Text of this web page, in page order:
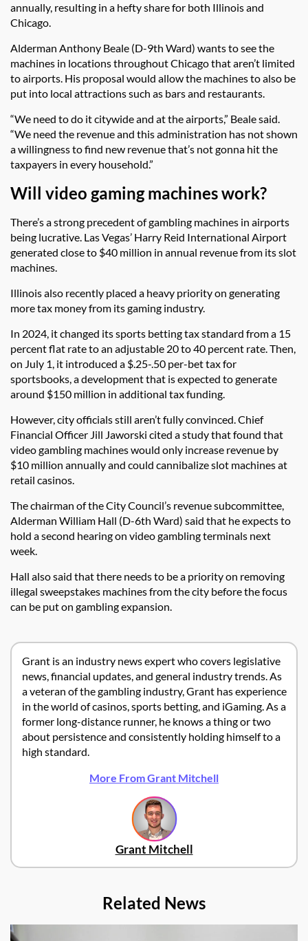
annually, resulting in a hefty share for both Illinois and
Chicago.
Alderman Anthony Beale (D-9th Ward) wants to see the
machines in locations throughout Chicago that aren’t limited
to airports. His proposal would allow the machines to also be
put into local attractions such as bars and restaurants.
“We need to do it citywide and at the airports,” Beale said.
“We need the revenue and this administration has not shown
a willingness to find new revenue that’s not gonna hit the
taxpayers in every household.”
Will video gaming machines work?
There’s a strong precedent of gambling machines in airports
being lucrative. Las Vegas’ Harry Reid International Airport
generated close to $40 million in annual revenue from its slot
machines.
Illinois also recently placed a heavy priority on generating
more tax money from its gaming industry.
In 2024, it changed its sports betting tax standard from a 15
percent flat rate to an adjustable 20 to 40 percent rate. Then,
on July 1, it introduced a $.25-.50 per-bet tax for
sportsbooks, a development that is expected to generate
around $150 million in additional tax funding.
However, city officials still aren’t fully convinced. Chief
Financial Officer Jill Jaworski cited a study that found that
video gambling machines would only increase revenue by
$10 million annually and could cannibalize slot machines at
retail casinos.
The chairman of the City Council’s revenue subcommittee,
Alderman William Hall (D-6th Ward) said that he expects to
hold a second hearing on video gambling terminals next
week.
Hall also said that there needs to be a priority on removing
illegal sweepstakes machines from the city before the focus
can be put on gambling expansion.
Grant is an industry news expert who covers legislative
news, financial updates, and general industry trends. As
a veteran of the gambling industry, Grant has experience
in the world of casinos, sports betting, and iGaming. As a
former long-distance runner, he knows a thing or two
about persistence and consistently holding himself to a
high standard.
More From Grant Mitchell
Grant Mitchell
Related News